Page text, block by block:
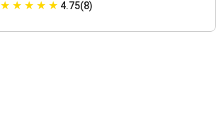
★ ★ ★ ★ ★ 4.75(8)